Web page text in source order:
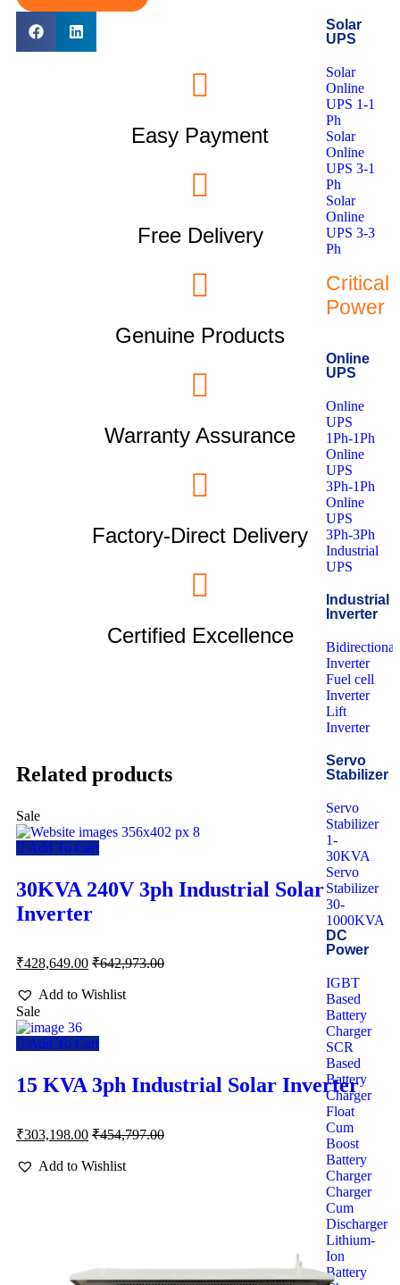
Solar
UPS
Solar
Online
UPS 1-1
Ph
Solar
Online
UPS 3-1
Ph
Solar
Online
UPS 3-3
Ph
Critical
Power
Online
UPS
Online
UPS
1Ph-1Ph
Online
UPS
3Ph-1Ph
Online
UPS
3Ph-3Ph
Industrial
UPS
Industrial
Inverter
Bidirectional
Inverter
Fuel cell
Inverter
Lift
Inverter
Servo
Stabilizer
Servo
Stabilizer
1-
30KVA
Servo
Stabilizer
30-
1000KVA
DC
Power
IGBT
Based
Battery
Charger
SCR
Based
Battery
Charger
Float
Cum
Boost
Battery
Charger
Charger
Cum
Discharger
Lithium-
Ion
Battery
Easy Payment
Free Delivery
Genuine Products
Warranty Assurance
Factory-Direct Delivery
Certified Excellence
Related products
Sale
Add To Cart
30KVA 240V 3ph Industrial Solar
Inverter
₹428,649.00 ₹642,973.00
Add to Wishlist
Sale
Add To Cart
15 KVA 3ph Industrial Solar Inverter
₹303,198.00 ₹454,797.00
Add to Wishlist